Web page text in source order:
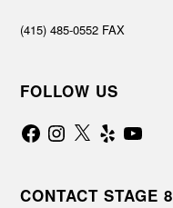
(415) 485-0552 FAX
FOLLOW US
FacebookInstagram
X Yelp YouTube
CONTACT STAGE 8